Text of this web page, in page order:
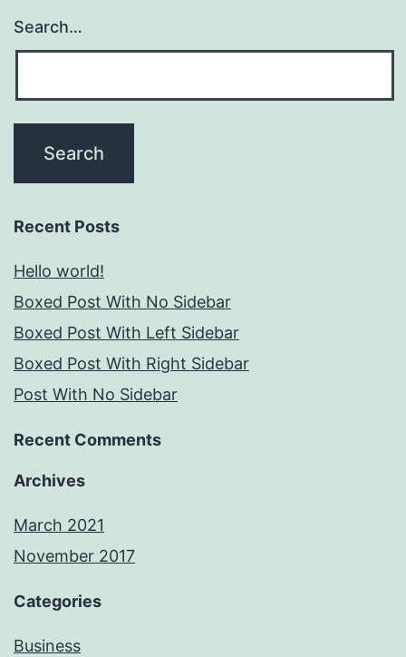
Search…
Recent Posts
Hello world!
Boxed Post With No Sidebar
Boxed Post With Left Sidebar
Boxed Post With Right Sidebar
Post With No Sidebar
Recent Comments
Archives
March 2021
November 2017
Categories
Business